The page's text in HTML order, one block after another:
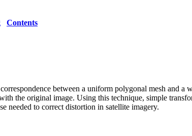
Contents
between a uniform polygonal mesh and a
the original image. Using this technique, simple
needed to correct distortion in satellite imagery.